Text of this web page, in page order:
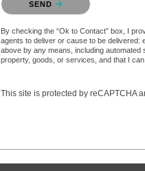
SEND
By checking the “Ok to Contact” box, I
agents to deliver or cause to be delivered:
above by any means, including
property, goods, or services, and that I
This site is protected by reCAPTCHA